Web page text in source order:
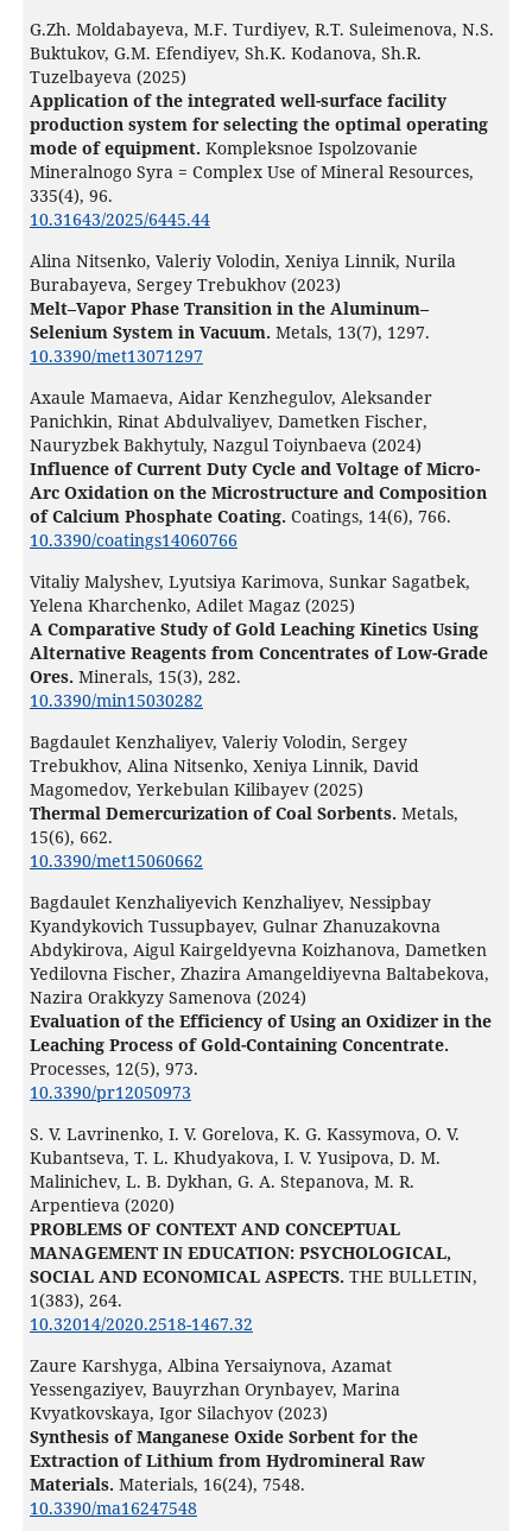
G.Zh. Moldabayeva, M.F. Turdiyev, R.T. Suleimenova, N.S.
Buktukov, G.М. Efendiyev, Sh.K. Kodanova, Sh.R.
Tuzelbayeva (2025)
Application of the integrated well-surface facility
production system for selecting the optimal operating
mode of equipment. Kompleksnoe Ispolzovanie
Mineralnogo Syra = Complex Use of Mineral Resources,
335(4), 96.
10.31643/2025/6445.44
Alina Nitsenko, Valeriy Volodin, Xeniya Linnik, Nurila
Burabayeva, Sergey Trebukhov (2023)
Melt–Vapor Phase Transition in the Aluminum–
Selenium System in Vacuum. Metals, 13(7), 1297.
10.3390/met13071297
Axaule Mamaeva, Aidar Kenzhegulov, Aleksander
Panichkin, Rinat Abdulvaliyev, Dametken Fischer,
Nauryzbek Bakhytuly, Nazgul Toiynbaeva (2024)
Influence of Current Duty Cycle and Voltage of Micro-
Arc Oxidation on the Microstructure and Composition
of Calcium Phosphate Coating. Coatings, 14(6), 766.
10.3390/coatings14060766
Vitaliy Malyshev, Lyutsiya Karimova, Sunkar Sagatbek,
Yelena Kharchenko, Adilet Magaz (2025)
A Comparative Study of Gold Leaching Kinetics Using
Alternative Reagents from Concentrates of Low-Grade
Ores. Minerals, 15(3), 282.
10.3390/min15030282
Bagdaulet Kenzhaliyev, Valeriy Volodin, Sergey
Trebukhov, Alina Nitsenko, Xeniya Linnik, David
Magomedov, Yerkebulan Kilibayev (2025)
Thermal Demercurization of Coal Sorbents. Metals,
15(6), 662.
10.3390/met15060662
Bagdaulet Kenzhaliyevich Kenzhaliyev, Nessipbay
Kyandykovich Tussupbayev, Gulnar Zhanuzakovna
Abdykirova, Aigul Kairgeldyevna Koizhanova, Dametken
Yedilovna Fischer, Zhazira Amangeldiyevna Baltabekova,
Nazira Orakkyzy Samenova (2024)
Evaluation of the Efficiency of Using an Oxidizer in the
Leaching Process of Gold-Containing Concentrate.
Processes, 12(5), 973.
10.3390/pr12050973
S. V. Lavrinenko, I. V. Gorelova, K. G. Kassymova, O. V.
Kubantseva, T. L. Khudyakova, I. V. Yusipova, D. M.
Malinichev, L. B. Dykhan, G. A. Stepanova, M. R.
Arpentieva (2020)
PROBLEMS OF CONTEXT AND CONCEPTUAL
MANAGEMENT IN EDUCATION: PSYCHOLOGICAL,
SOCIAL AND ECONOMICAL ASPECTS. THE BULLETIN,
1(383), 264.
10.32014/2020.2518-1467.32
Zaure Karshyga, Albina Yersaiynova, Azamat
Yessengaziyev, Bauyrzhan Orynbayev, Marina
Kvyatkovskaya, Igor Silachyov (2023)
Synthesis of Manganese Oxide Sorbent for the
Extraction of Lithium from Hydromineral Raw
Materials. Materials, 16(24), 7548.
10.3390/ma16247548